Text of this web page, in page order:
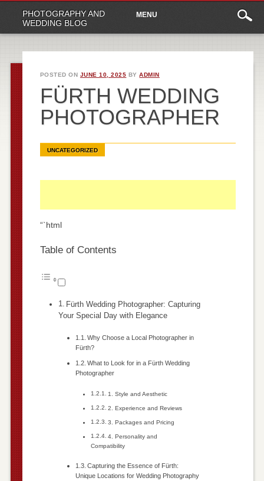
PHOTOGRAPHY AND
WEDDING BLOG
Main
menu
content
MENU
POSTED ON JUNE 10, 2025 BYADMIN
FÜRTH WEDDING
PHOTOGRAPHER
UNCATEGORIZED
“`html
Table of Contents
Fürth Wedding Photographer: Capturing
Your Special Day with Elegance
Why Choose a Local Photographer in
Fürth?
What to Look for in a Fürth Wedding
Photographer
1. Style and Aesthetic
2. Experience and Reviews
3. Packages and Pricing
4. Personality and
Compatibility
Capturing the Essence of Fürth:
Unique Locations for Wedding Photography